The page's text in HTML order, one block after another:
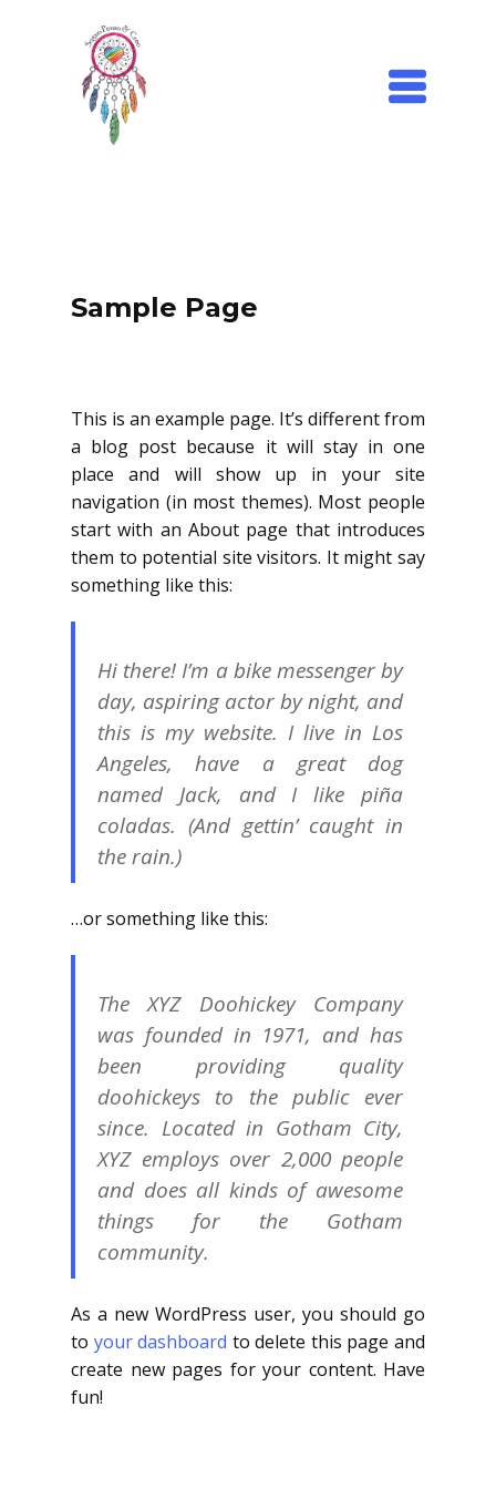
Sample Page
This is an example page. It’s different from
a blog post because it will stay in one
place and will show up in your site
navigation (in most themes). Most people
start with an About page that introduces
them to potential site visitors. It might say
something like this:
Hi there! I’m a bike messenger by
day, aspiring actor by night, and
this is my website. I live in Los
Angeles, have a great dog
named Jack, and I like piña
coladas. (And gettin’ caught in
the rain.)
…or something like this:
The XYZ Doohickey Company
was founded in 1971, and has
been providing quality
doohickeys to the public ever
since. Located in Gotham City,
XYZ employs over 2,000 people
and does all kinds of awesome
things for the Gotham
community.
As a new WordPress user, you should go
to your dashboard to delete this page and
create new pages for your content. Have
fun!